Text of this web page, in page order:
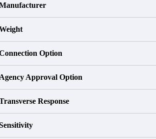
Option
Agency Approval Option
Response